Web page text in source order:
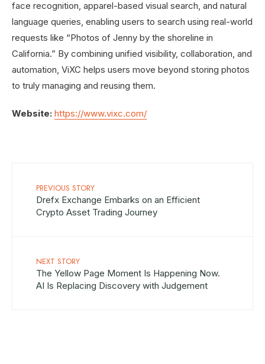
face recognition, apparel-based visual search, and natural
language queries, enabling users to search using real-world
requests like “Photos of Jenny by the shoreline in
California.” By combining unified visibility, collaboration, and
automation, ViXC helps users move beyond storing photos
to truly managing and reusing them.
Website: https://www.vixc.com/
PREVIOUS STORY
Drefx Exchange Embarks on an Efficient
Crypto Asset Trading Journey
NEXT STORY
The Yellow Page Moment Is Happening Now.
AI Is Replacing Discovery with Judgement